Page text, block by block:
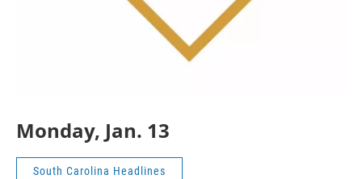
Monday, Jan. 13
South Carolina Headlines